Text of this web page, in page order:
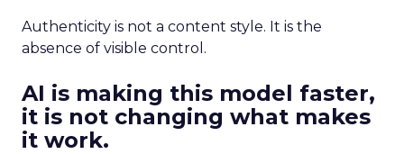
Authenticity is not a content style. It is the
absence of visible control.
AI is making this model faster,
it is not changing what makes
it work.